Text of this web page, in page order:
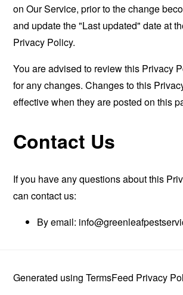
on Our Service, prior to the change
and update the "Last updated" date at
Privacy Policy.
You are advised to review this Privacy
for any changes. Changes to this
effective when they are posted on this
Contact Us
If you have any questions about this
can contact us:
By email:
Generated usingTermsFeed Privacy